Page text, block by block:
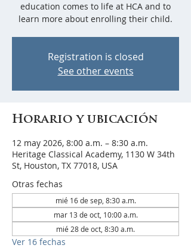
education comes to life at HCA and to
learn more about enrolling their child.
Registration is closed
See other events
Horario y ubicación
12 may 2026, 8:00 a.m. – 8:30 a.m.
Heritage Classical Academy, 1130 W 34th
St, Houston, TX 77018, USA
Otras fechas
mié 16 de sep, 8:30 a.m.
mar 13 de oct, 10:00 a.m.
mié 28 de oct, 8:30 a.m.
Ver 16 fechas